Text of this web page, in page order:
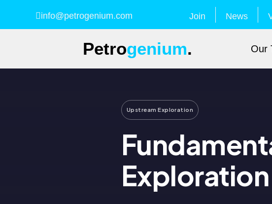
info@petrogenium.com Join News
Petrogenium. Our
Upstream Exploration
Exploration